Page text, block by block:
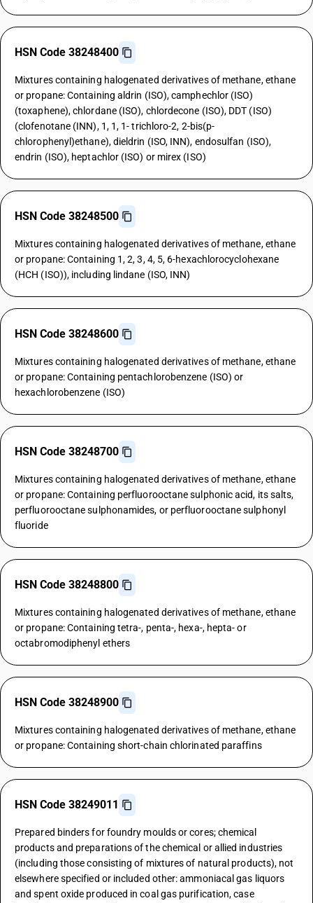
HSN Code 38248400
Mixtures containing halogenated derivatives of methane, ethane
or propane: Containing aldrin (ISO), camphechlor (ISO)
(toxaphene), chlordane (ISO), chlordecone (ISO), DDT (ISO)
(clofenotane (INN), 1, 1, 1- trichloro-2, 2-bis(p-
chlorophenyl)ethane), dieldrin (ISO, INN), endosulfan (ISO),
endrin (ISO), heptachlor (ISO) or mirex (ISO)
HSN Code 38248500
Mixtures containing halogenated derivatives of methane, ethane
or propane: Containing 1, 2, 3, 4, 5, 6-hexachlorocyclohexane
(HCH (ISO)), including lindane (ISO, INN)
HSN Code 38248600
Mixtures containing halogenated derivatives of methane, ethane
or propane: Containing pentachlorobenzene (ISO) or
hexachlorobenzene (ISO)
HSN Code 38248700
Mixtures containing halogenated derivatives of methane, ethane
or propane: Containing perfluorooctane sulphonic acid, its salts,
perfluorooctane sulphonamides, or perfluorooctane sulphonyl
fluoride
HSN Code 38248800
Mixtures containing halogenated derivatives of methane, ethane
or propane: Containing tetra-, penta-, hexa-, hepta- or
octabromodiphenyl ethers
HSN Code 38248900
Mixtures containing halogenated derivatives of methane, ethane
or propane: Containing short-chain chlorinated paraffins
HSN Code 38249011
Prepared binders for foundry moulds or cores; chemical
products and preparations of the chemical or allied industries
(including those consisting of mixtures of natural products), not
elsewhere specified or included other: ammoniacal gas liquors
and spent oxide produced in coal gas purification, case